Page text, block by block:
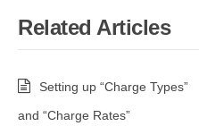
Related Articles
Setting up “Charge Types”
and “Charge Rates”